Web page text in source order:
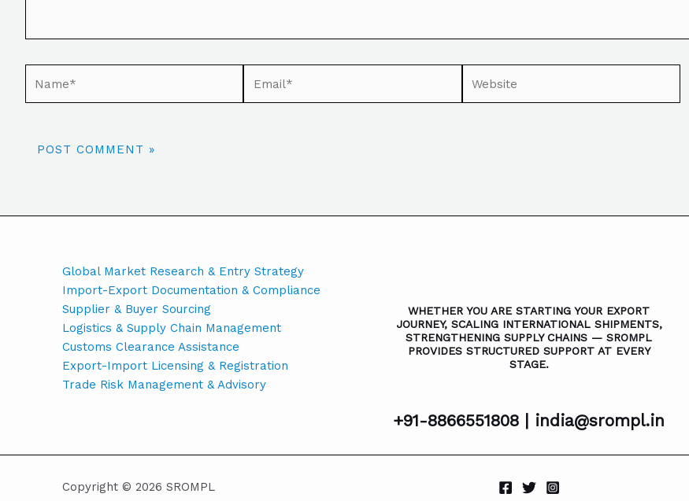
Global Market Research & Entry Strategy
Import-Export Documentation & Compliance
Supplier & Buyer Sourcing
Logistics & Supply Chain Management
Customs Clearance Assistance
Export-Import Licensing & Registration
Trade Risk Management & Advisory
WHETHER YOU ARE STARTING YOUR EXPORT
JOURNEY, SCALING INTERNATIONAL SHIPMENTS,
STRENGTHENING SUPPLY CHAINS — SROMPL
PROVIDES STRUCTURED SUPPORT AT EVERY
STAGE.
+91-8866551808 | india@srompl.in
Copyright © 2026 SROMPL